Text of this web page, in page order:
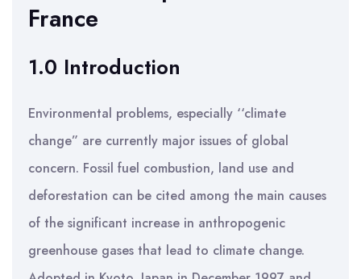
France
1.0 Introduction
Environmental problems, especially ‘‘climate
change” are currently major issues of global
concern. Fossil fuel combustion, land use and
deforestation can be cited among the main causes
of the significant increase in anthropogenic
greenhouse gases that lead to climate change.